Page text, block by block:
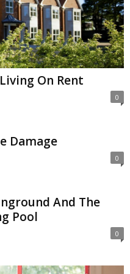
On Rent
0
Damage
0
And The
Pool
0